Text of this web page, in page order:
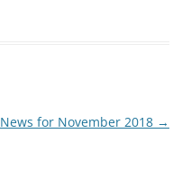
News for November 2018 →